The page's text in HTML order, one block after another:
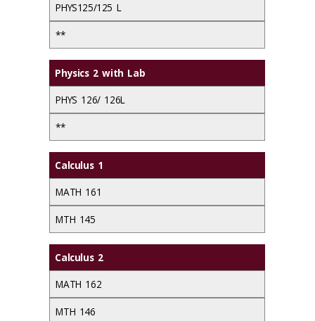
PHYS125/125 L
**
Physics 2 with Lab
PHYS 126/ 126L
**
Calculus 1
MATH 161
MTH 145
Calculus 2
MATH 162
MTH 146